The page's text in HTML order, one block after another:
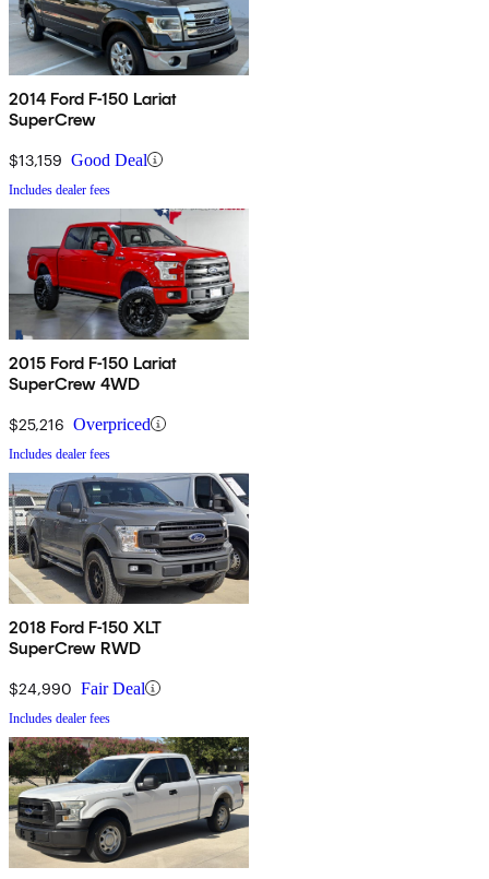
2014 Ford F-150 Lariat
SuperCrew
$13,159 Good Deal
Includes dealer fees
2015 Ford F-150 Lariat
SuperCrew 4WD
$25,216 Overpriced
Includes dealer fees
2018 Ford F-150 XLT
SuperCrew RWD
$24,990 Fair Deal
Includes dealer fees